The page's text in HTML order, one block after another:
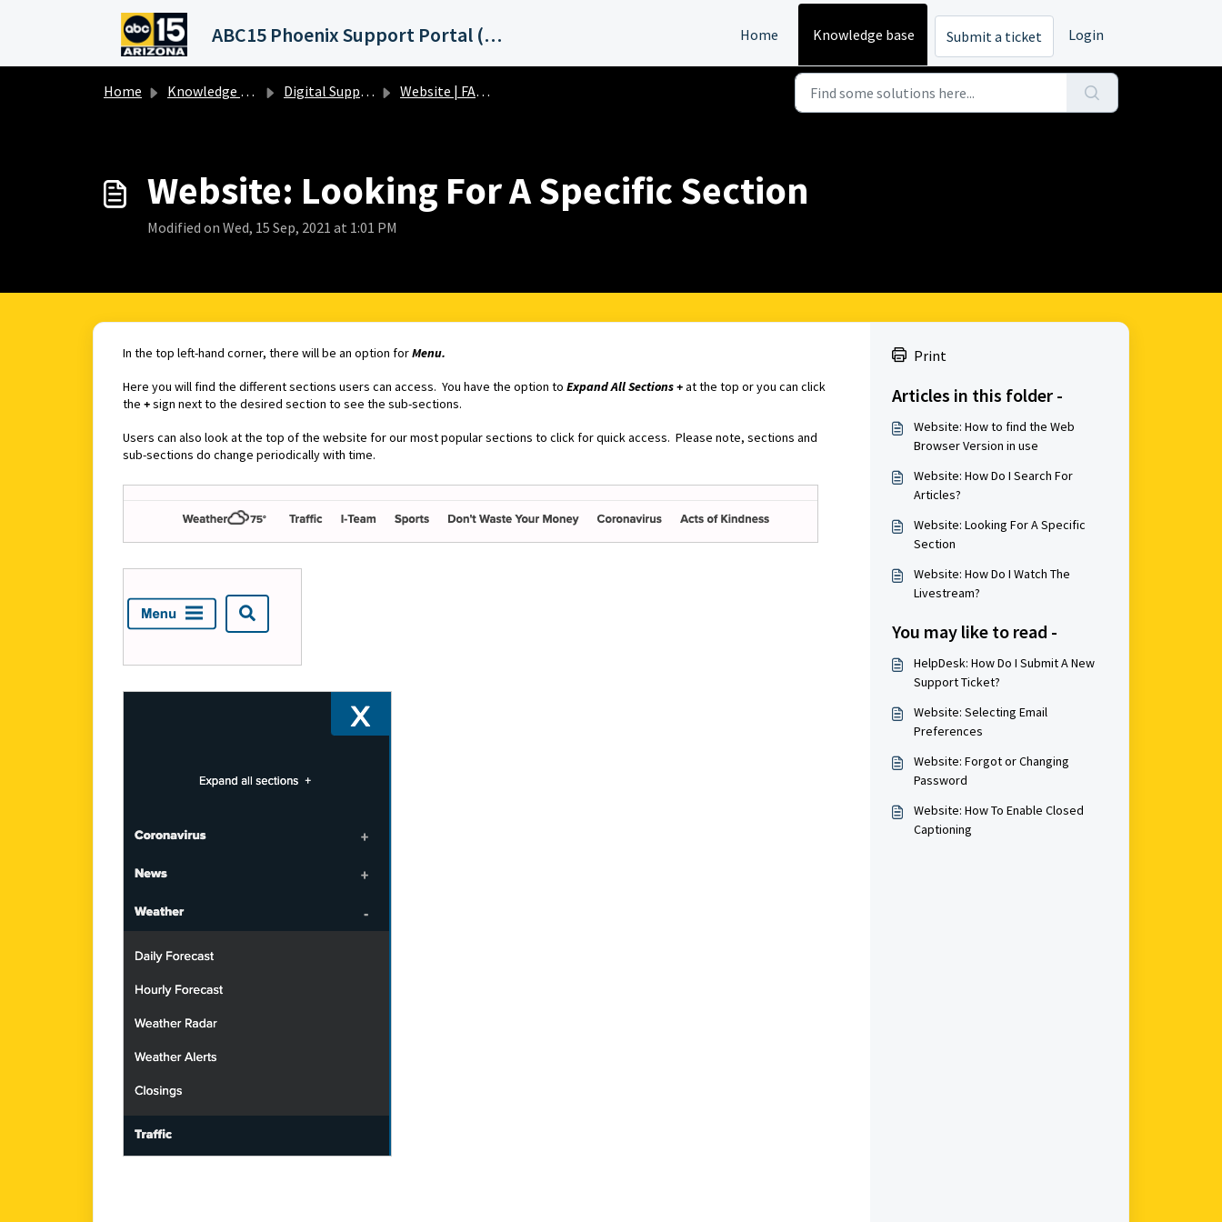
Skip to main content
ABC15 Phoenix Support Portal (KNXV) Home Knowledge base Submit a ticket Login
Home Knowledge base Digital Support Operations Website | FAQs
Website: Looking For A Specific Section
Modified on Wed, 15 Sep, 2021 at 1:01 PM
In the top left-hand corner, there will be an option forMenu.
Here you will find the different sections users can access. You have the option to Expand All Sections +at the top or you can click
the +sign next to the desired section to see the sub-sections.
Users can also look at the top of the website for our most popular sections to click for quick access. Please note, sections and
sub-sections do change periodically with time.
Print
Articles in this folder -
Website: How to find the Web
Browser Version in use
Website: How Do I Search For
Articles?
Website: Looking For A Specific
Section
Website: How Do I Watch The
Livestream?
You may like to read -
HelpDesk: How Do I Submit A New
Support Ticket?
Website: Selecting Email
Preferences
Website: Forgot or Changing
Password
Website: How To Enable Closed
Captioning